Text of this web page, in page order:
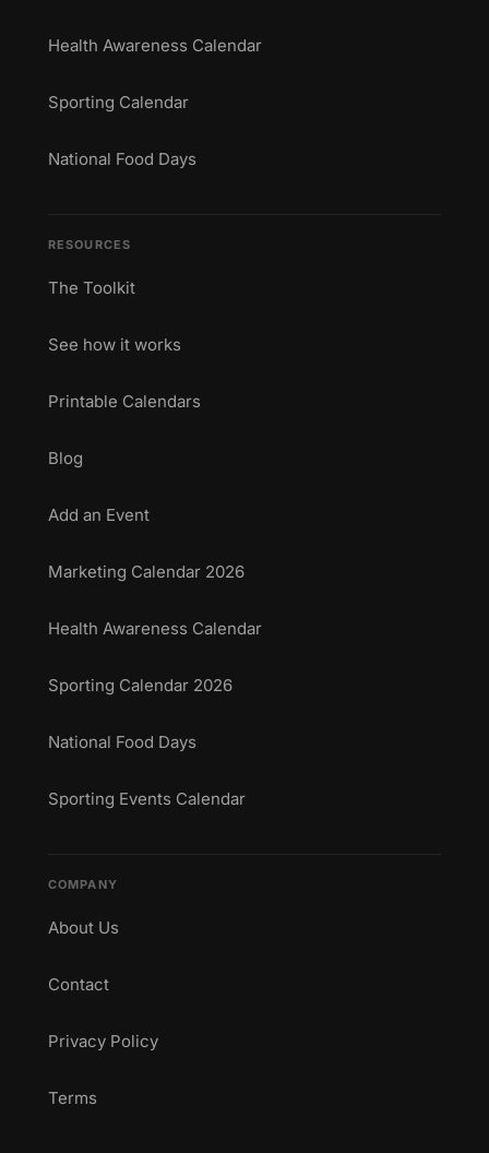
Health Awareness Calendar
Sporting Calendar
National Food Days
RESOURCES
The Toolkit
See how it works
Printable Calendars
Blog
Add an Event
Marketing Calendar 2026
Health Awareness Calendar
Sporting Calendar 2026
National Food Days
Sporting Events Calendar
COMPANY
About Us
Contact
Privacy Policy
Terms